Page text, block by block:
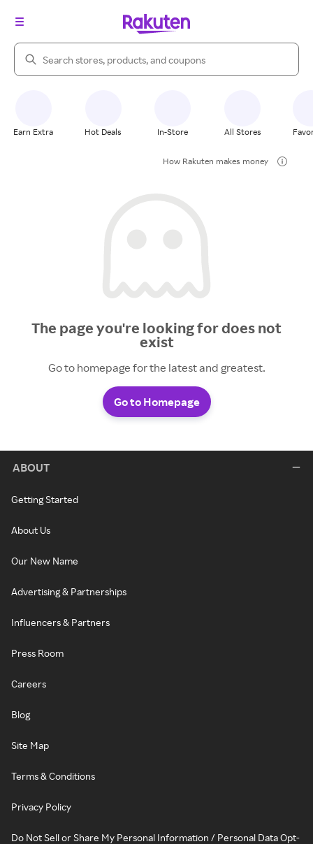
Search Rakuten
Earn Extra Hot Deals In-Store All Stores
How Rakuten makes money
The page you're looking for does not
exist
Go to homepage for the latest and greatest.
Go to Homepage
ABOUT
Getting Started
About Us
Our New Name
Advertising & Partnerships
Influencers & Partners
Press Room
Careers
Blog
Site Map
Terms & Conditions
Privacy Policy
Do Not Sell or Share My Personal Information / Personal Data Opt-